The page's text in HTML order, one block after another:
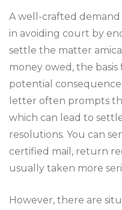
A well-crafted
in avoiding court by
settle the matter
money owed, the
potential
letter often prompts
which can lead to
resolutions. You can
certified mail, return
usually taken more
However, there are